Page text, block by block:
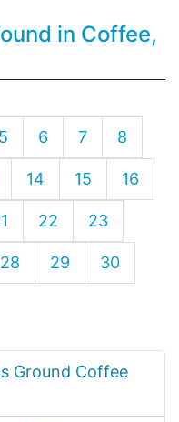
in Coffee,
5 6 7 8
14 15 16
22 23
28 29 30
Ground Coffee